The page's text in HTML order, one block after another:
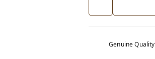
Genuine Quality